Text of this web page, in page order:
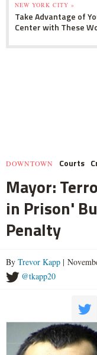
NEW YORK CITY »
Take Advantage of
Center with These
DOWNTOWN Courts
Mayor:
in Prison'
Penalty
By Trevor Kapp |
@tkapp20